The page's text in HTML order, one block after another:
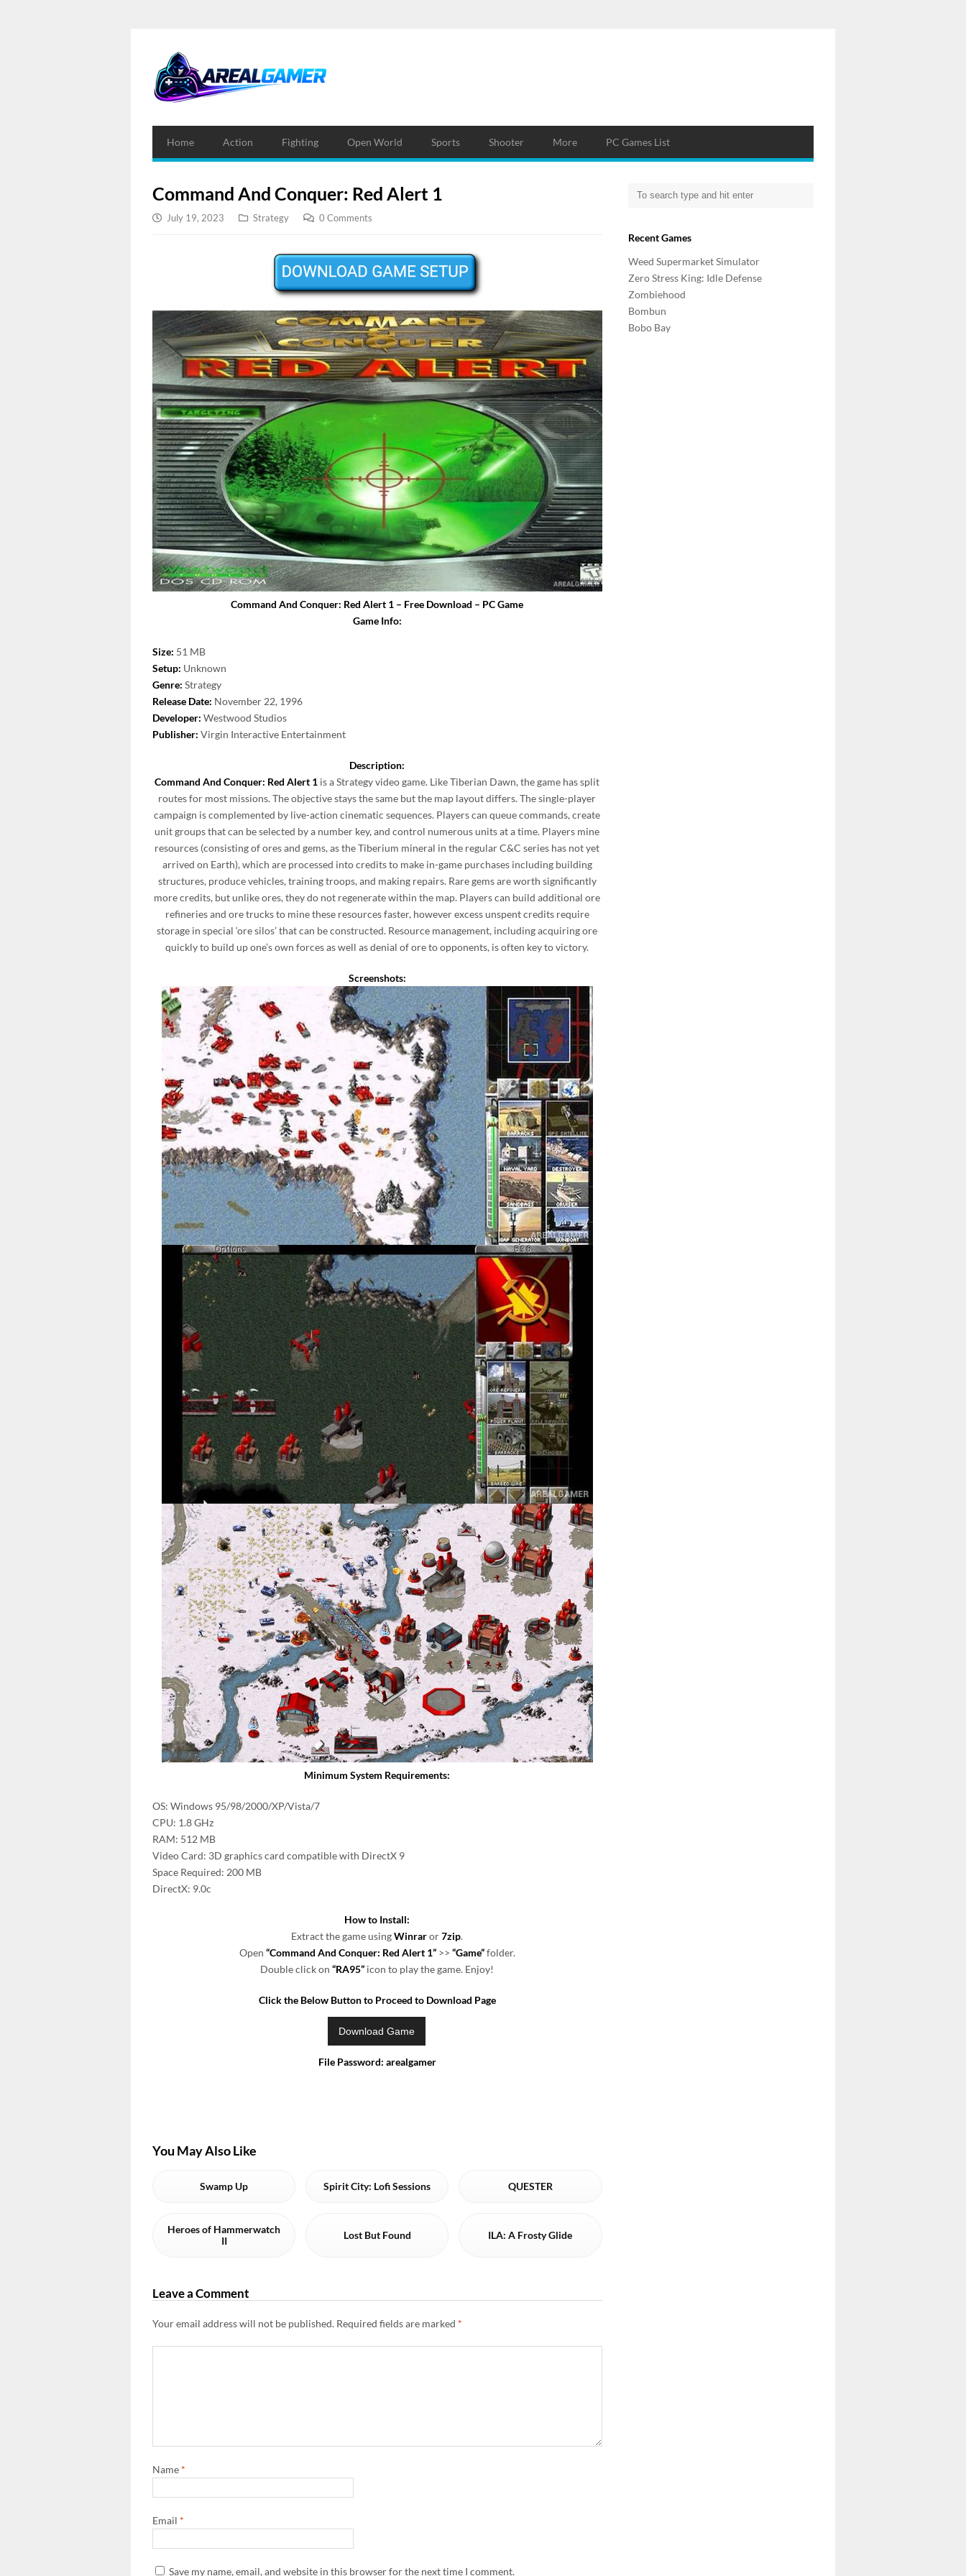
Home Action Fighting Open World Sports Shooter More PC Games List
Command And Conquer: Red Alert 1
July 19, 2023 Strategy 0 Comments
Command And Conquer: Red Alert 1 – Free Download – PC Game
Game Info:
Size: 51 MB
Setup: Unknown
Genre: Strategy
Release Date: November 22, 1996
Developer: Westwood Studios
Publisher: Virgin Interactive Entertainment
Description:
Command And Conquer: Red Alert 1 is a Strategy video game. Like Tiberian Dawn, the game has split
routes for most missions. The objective stays the same but the map layout differs. The single-player
campaign is complemented by live-action cinematic sequences. Players can queue commands, create
unit groups that can be selected by a number key, and control numerous units at a time. Players mine
resources (consisting of ores and gems, as the Tiberium mineral in the regular C&C series has not yet
arrived on Earth), which are processed into credits to make in-game purchases including building
structures, produce vehicles, training troops, and making repairs. Rare gems are worth significantly
more credits, but unlike ores, they do not regenerate within the map. Players can build additional ore
refineries and ore trucks to mine these resources faster, however excess unspent credits require
storage in special ‘ore silos’ that can be constructed. Resource management, including acquiring ore
quickly to build up one’s own forces as well as denial of ore to opponents, is often key to victory.
Screenshots:
Minimum System Requirements:
OS: Windows 95/98/2000/XP/Vista/7
CPU: 1.8 GHz
RAM: 512 MB
Video Card: 3D graphics card compatible with DirectX 9
Space Required: 200 MB
DirectX: 9.0c
How to Install:
Extract the game usingWinraror7zip.
Open “Command And Conquer: Red Alert 1” >> “Game”folder.
Double click on“RA95” icon to play the game. Enjoy!
Click the Below Button to Proceed to Download Page
File Password: arealgamer
You May Also Like
Swamp Up Spirit City: Lofi Sessions QUESTER
Heroes of Hammerwatch
II
Lost But Found ILA: A Frosty Glide
Leave a Comment
Your email address will not be published. Required fields are marked *
Name *
Email *
Save my name, email, and website in this browser for the next time I comment.
Recent Games
Weed Supermarket Simulator
Zero Stress King: Idle Defense
Zombiehood
Bombun
Bobo Bay